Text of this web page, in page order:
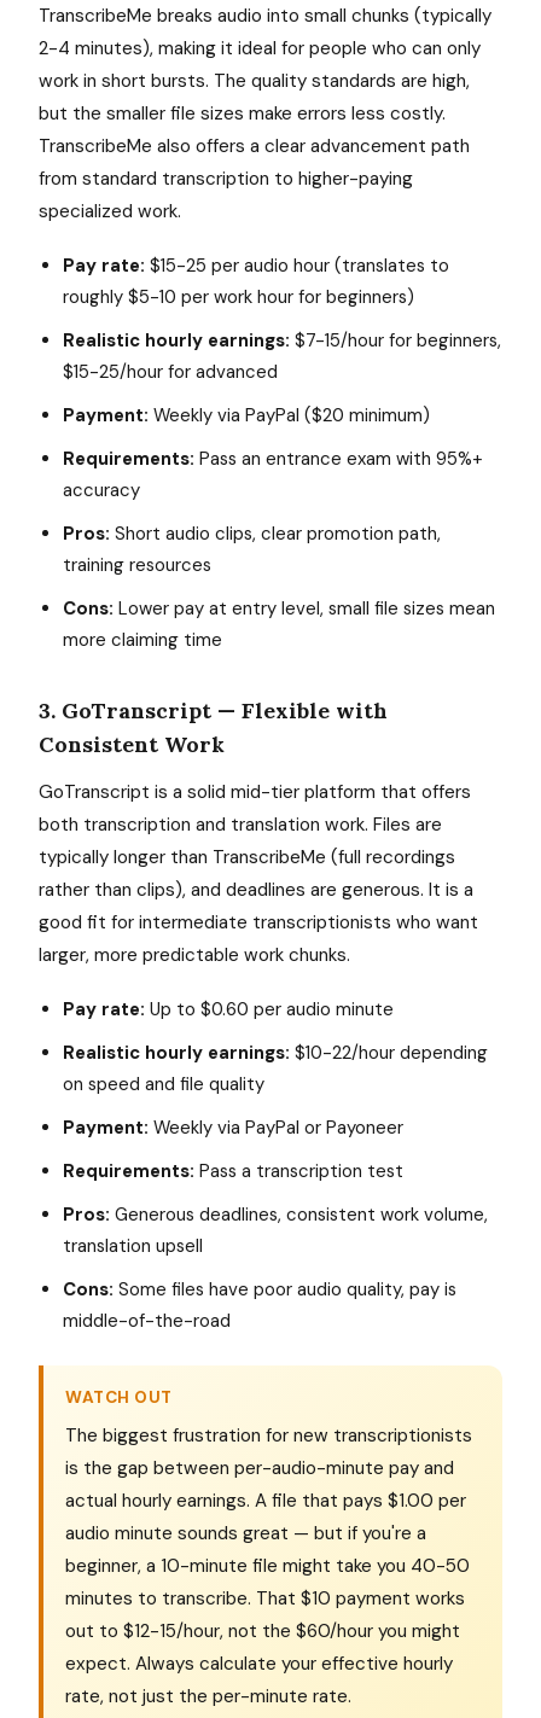
TranscribeMe breaks audio into small chunks (typically
2-4 minutes), making it ideal for people who can only
work in short bursts. The quality standards are high,
but the smaller file sizes make errors less costly.
TranscribeMe also offers a clear advancement path
from standard transcription to higher-paying
specialized work.
Pay rate: $15-25 per audio hour (translates to
roughly $5-10 per work hour for beginners)
Realistic hourly earnings: $7-15/hour for beginners,
$15-25/hour for advanced
Payment: Weekly via PayPal ($20 minimum)
Requirements: Pass an entrance exam with 95%+
accuracy
Pros: Short audio clips, clear promotion path,
training resources
Cons: Lower pay at entry level, small file sizes mean
more claiming time
3. GoTranscript — Flexible with
Consistent Work
GoTranscript is a solid mid-tier platform that offers
both transcription and translation work. Files are
typically longer than TranscribeMe (full recordings
rather than clips), and deadlines are generous. It is a
good fit for intermediate transcriptionists who want
larger, more predictable work chunks.
Pay rate: Up to $0.60 per audio minute
Realistic hourly earnings: $10-22/hour depending
on speed and file quality
Payment: Weekly via PayPal or Payoneer
Requirements: Pass a transcription test
Pros: Generous deadlines, consistent work volume,
translation upsell
Cons: Some files have poor audio quality, pay is
middle-of-the-road
WATCH OUT
The biggest frustration for new transcriptionists
is the gap between per-audio-minute pay and
actual hourly earnings. A file that pays $1.00 per
audio minute sounds great — but if you're a
beginner, a 10-minute file might take you 40-50
minutes to transcribe. That $10 payment works
out to $12-15/hour, not the $60/hour you might
expect. Always calculate your effective hourly
rate, not just the per-minute rate.